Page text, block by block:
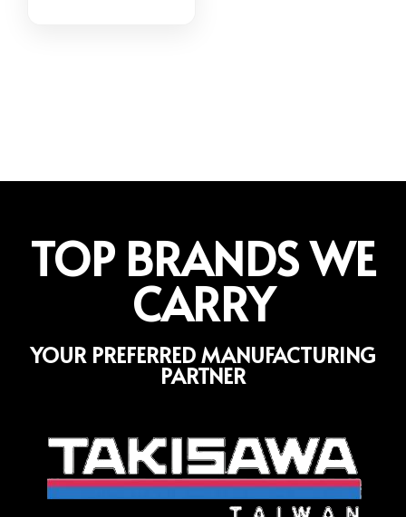
TOP BRANDS WE
CARRY
YOUR PREFERRED MANUFACTURING
PARTNER